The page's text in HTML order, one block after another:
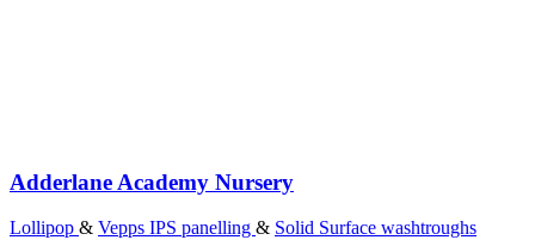
Adderlane Academy Nursery
Lollipop & Vepps IPS panelling & Solid Surface washtroughs